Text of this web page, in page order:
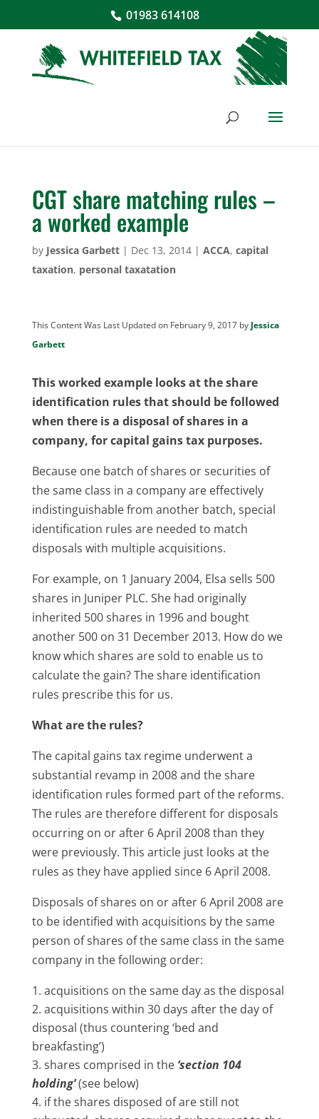
01983 614108
CGT share matching rules –
a worked example
by Jessica Garbett| Dec 13, 2014| ACCA, capital
taxation, personal taxatation
This Content Was Last Updated on February 9, 2017 by Jessica
Garbett
This worked example looks at the share
identification rules that should be followed
when there is a disposal of shares in a
company, for capital gains tax purposes.
Because one batch of shares or securities of
the same class in a company are effectively
indistinguishable from another batch, special
identification rules are needed to match
disposals with multiple acquisitions.
For example, on 1 January 2004, Elsa sells 500
shares in Juniper PLC. She had originally
inherited 500 shares in 1996 and bought
another 500 on 31 December 2013. How do we
know which shares are sold to enable us to
calculate the gain? The share identification
rules prescribe this for us.
What are the rules?
The capital gains tax regime underwent a
substantial revamp in 2008 and the share
identification rules formed part of the reforms.
The rules are therefore different for disposals
occurring on or after 6 April 2008 than they
were previously. This article just looks at the
rules as they have applied since 6 April 2008.
Disposals of shares on or after 6 April 2008 are
to be identified with acquisitions by the same
person of shares of the same class in the same
company in the following order:
acquisitions on the same day as the disposal
acquisitions within 30 days after the day of
disposal (thus countering ‘bed and
breakfasting’)
shares comprised in the ‘section 104
holding’(see below)
if the shares disposed of are still not